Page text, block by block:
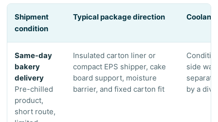
Shipment
condition
Typical package direction Coolant
Same-day
bakery
delivery
Pre-chilled
product,
short route,
Insulated carton liner or
compact EPS shipper, cake
board support, moisture
barrier, and fixed carton fit
side
by a